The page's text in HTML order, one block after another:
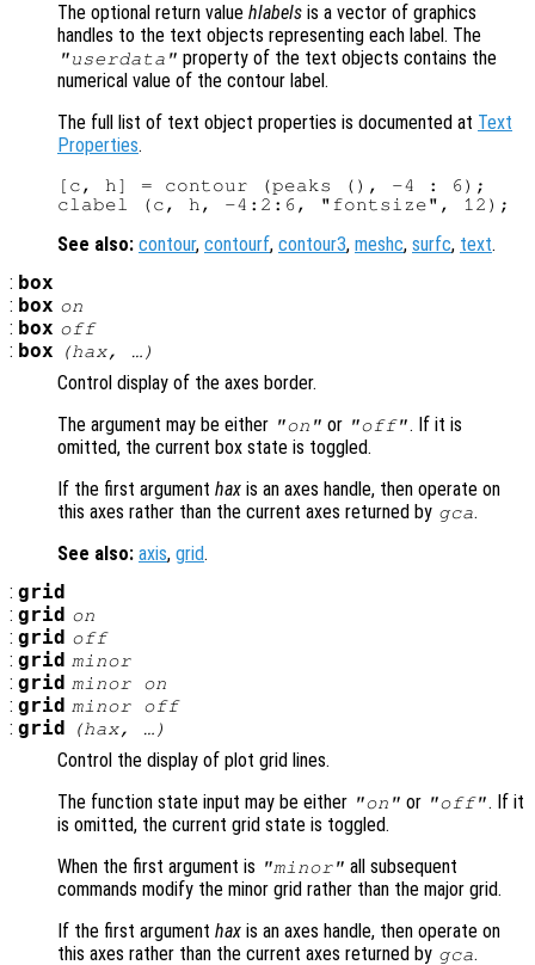
The optional return value hlabels is a vector of graphics
handles to the text objects representing each label. The
"userdata" property of the text objects contains the
numerical value of the contour label.
The full list of text object properties is documented at Text
Properties.
[c, h] = contour (peaks (), -4 : 6);
See also: contour, contourf, contour3, meshc, surfc, text.
: box
: box on
: box off
: box (hax, …)
Control display of the axes border.
The argument may be either "on" or "off". If it is
omitted, the current box state is toggled.
If the first argument hax is an axes handle, then operate on
this axes rather than the current axes returned by gca.
See also: axis, grid.
: grid
: grid on
: grid off
: grid minor
: grid minor on
: grid minor off
: grid (hax, …)
Control the display of plot grid lines.
The function state input may be either "on" or "off". If it
is omitted, the current grid state is toggled.
When the first argument is "minor" all subsequent
commands modify the minor grid rather than the major grid.
If the first argument hax is an axes handle, then operate on
this axes rather than the current axes returned by gca.